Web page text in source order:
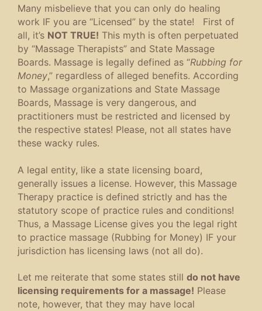
Many misbelieve that you can only do healing
work IF you are “Licensed” by the state! First of
all, it’s NOT TRUE! This myth is often perpetuated
by “Massage Therapists” and State Massage
Boards. Massage is legally defined as “Rubbing for
Money,” regardless of alleged benefits. According
to Massage organizations and State Massage
Boards, Massage is very dangerous, and
practitioners must be restricted and licensed by
the respective states! Please, not all states have
these wacky rules.
A legal entity, like a state licensing board,
generally issues a license. However, this Massage
Therapy practice is defined strictly and has the
statutory scope of practice rules and conditions!
Thus, a Massage License gives you the legal right
to practice massage (Rubbing for Money) IF your
jurisdiction has licensing laws (not all do).
Let me reiterate that some states still do not have
licensing requirements for a massage! Please
note, however, that they may have local